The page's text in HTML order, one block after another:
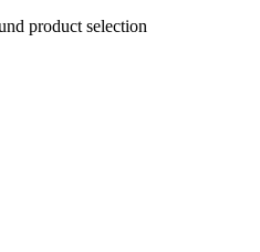
product selection